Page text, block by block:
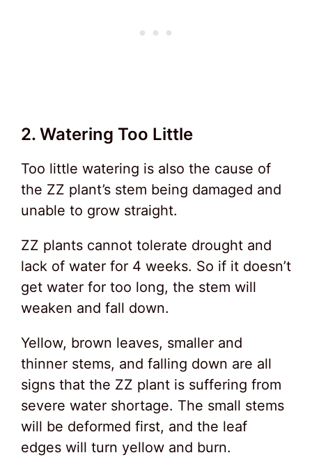
2. Watering Too Little
Too little watering is also the cause of
the ZZ plant’s stem being damaged and
unable to grow straight.
ZZ plants cannot tolerate drought and
lack of water for 4 weeks. So if it doesn’t
get water for too long, the stem will
weaken and fall down.
Yellow, brown leaves, smaller and
thinner stems, and falling down are all
signs that the ZZ plant is suffering from
severe water shortage. The small stems
will be deformed first, and the leaf
edges will turn yellow and burn.